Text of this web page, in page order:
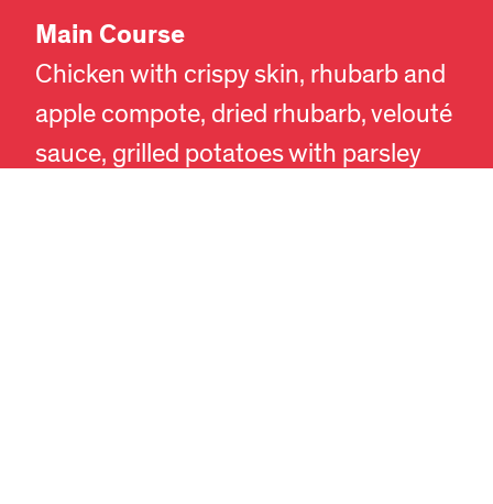
Main Course
Chicken with crispy skin, rhubarb and
apple compote, dried rhubarb, velouté
sauce, grilled potatoes with parsley